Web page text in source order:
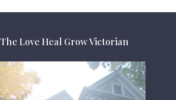
The Love Heal Grow Victorian